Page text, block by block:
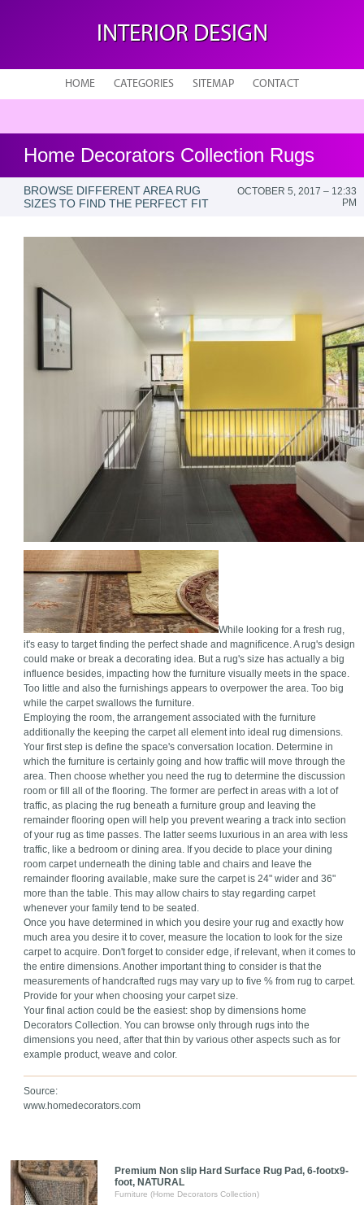
INTERIOR DESIGN
HOME CATEGORIES SITEMAP CONTACT
Home Decorators Collection Rugs
BROWSE DIFFERENT AREA RUG
SIZES TO FIND THE PERFECT FIT
OCTOBER 5, 2017 – 12:33
PM
While looking for a fresh rug,
it's easy to target finding the perfect shade and magnificence. A rug's design
could make or break a decorating idea. But a rug's size has actually a big
influence besides, impacting how the furniture visually meets in the space.
Too little and also the furnishings appears to overpower the area. Too big
while the carpet swallows the furniture.
Employing the room, the arrangement associated with the furniture
additionally the keeping the carpet all element into ideal rug dimensions.
Your first step is define the space's conversation location. Determine in
which the furniture is certainly going and how traffic will move through the
area. Then choose whether you need the rug to determine the discussion
room or fill all of the flooring. The former are perfect in areas with a lot of
traffic, as placing the rug beneath a furniture group and leaving the
remainder flooring open will help you prevent wearing a track into section
of your rug as time passes. The latter seems luxurious in an area with less
traffic, like a bedroom or dining area. If you decide to place your dining
room carpet underneath the dining table and chairs and leave the
remainder flooring available, make sure the carpet is 24" wider and 36"
more than the table. This may allow chairs to stay regarding carpet
whenever your family tend to be seated.
Once you have determined in which you desire your rug and exactly how
much area you desire it to cover, measure the location to look for the size
carpet to acquire. Don't forget to consider edge, if relevant, when it comes to
the entire dimensions. Another important thing to consider is that the
measurements of handcrafted rugs may vary up to five % from rug to carpet.
Provide for your when choosing your carpet size.
Your final action could be the easiest: shop by dimensions home
Decorators Collection. You can browse only through rugs into the
dimensions you need, after that thin by various other aspects such as for
example product, weave and color.
Source:
www.homedecorators.com
Premium Non slip Hard Surface Rug Pad, 6-footx9-
foot, NATURAL
Furniture (Home Decorators Collection)